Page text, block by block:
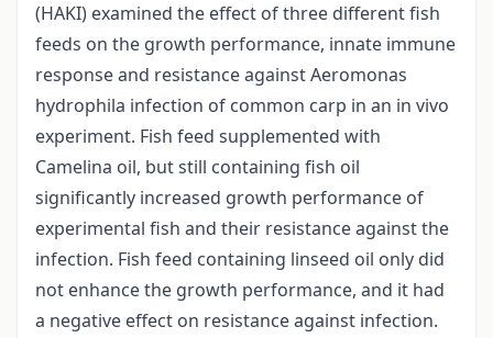
(HAKI) examined the effect of three different fish
feeds on the growth performance, innate immune
response and resistance against Aeromonas
hydrophila infection of common carp in an in vivo
experiment. Fish feed supplemented with
Camelina oil, but still containing fish oil
significantly increased growth performance of
experimental fish and their resistance against the
infection. Fish feed containing linseed oil only did
not enhance the growth performance, and it had
a negative effect on resistance against infection.